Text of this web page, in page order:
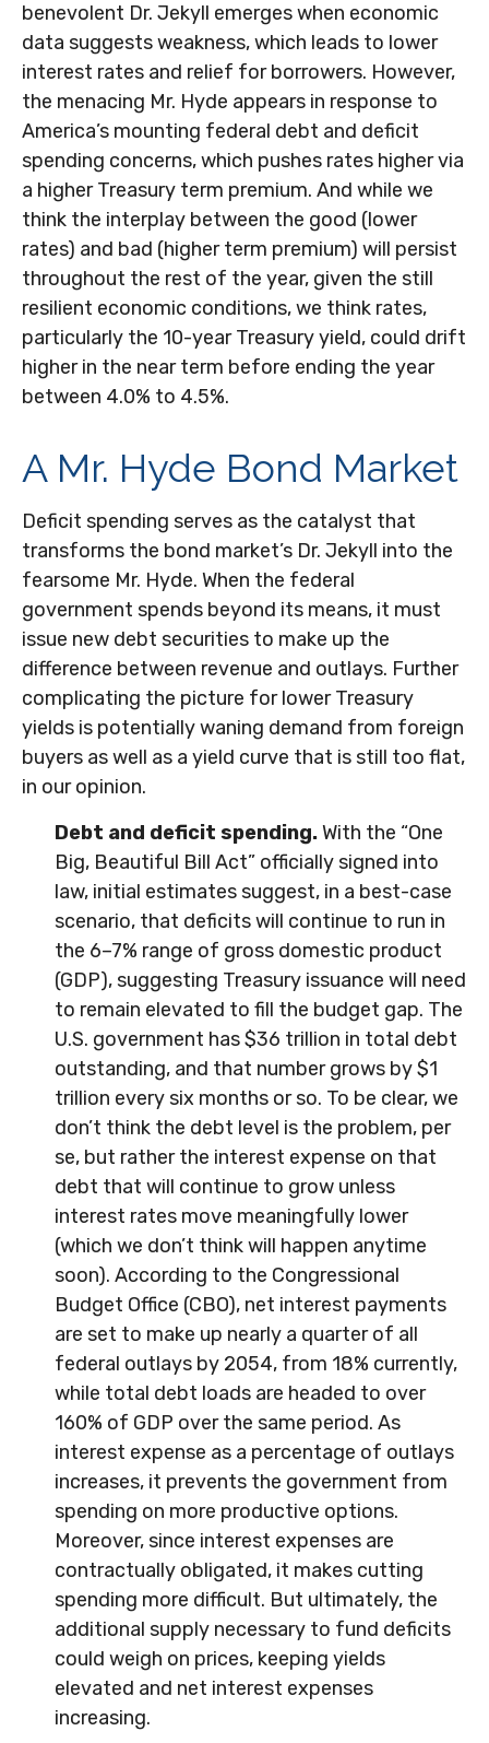
benevolent Dr. Jekyll emerges when economic
data suggests weakness, which leads to lower
interest rates and relief for borrowers. However,
the menacing Mr. Hyde appears in response to
America’s mounting federal debt and deficit
spending concerns, which pushes rates higher via
a higher Treasury term premium. And while we
think the interplay between the good (lower
rates) and bad (higher term premium) will persist
throughout the rest of the year, given the still
resilient economic conditions, we think rates,
particularly the 10-year Treasury yield, could drift
higher in the near term before ending the year
between 4.0% to 4.5%.
A Mr. Hyde Bond Market
Deficit spending serves as the catalyst that
transforms the bond market’s Dr. Jekyll into the
fearsome Mr. Hyde. When the federal
government spends beyond its means, it must
issue new debt securities to make up the
difference between revenue and outlays. Further
complicating the picture for lower Treasury
yields is potentially waning demand from foreign
buyers as well as a yield curve that is still too flat,
in our opinion.
Debt and deficit spending.With the “One
Big, Beautiful Bill Act” officially signed into
law, initial estimates suggest, in a best-case
scenario, that deficits will continue to run in
the 6–7% range of gross domestic product
(GDP), suggesting Treasury issuance will need
to remain elevated to fill the budget gap. The
U.S. government has $36 trillion in total debt
outstanding, and that number grows by $1
trillion every six months or so. To be clear, we
don’t think the debt level is the problem, per
se, but rather the interest expense on that
debt that will continue to grow unless
interest rates move meaningfully lower
(which we don’t think will happen anytime
soon). According to the Congressional
Budget Office (CBO), net interest payments
are set to make up nearly a quarter of all
federal outlays by 2054, from 18% currently,
while total debt loads are headed to over
160% of GDP over the same period. As
interest expense as a percentage of outlays
increases, it prevents the government from
spending on more productive options.
Moreover, since interest expenses are
contractually obligated, it makes cutting
spending more difficult. But ultimately, the
additional supply necessary to fund deficits
could weigh on prices, keeping yields
elevated and net interest expenses
increasing.